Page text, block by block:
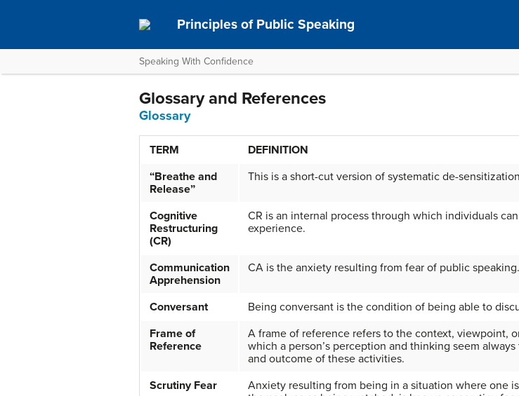
Principles of Public Speaking
Speaking With Confidence
Glossary and References
Glossary
TERM
DEFINITION
“Breathe and
Release”
This is a short-cut version of systematic de-
Cognitive
Restructuring
(CR)
CR is an internal process through which individuals
experience.
Communication
Apprehension
CA is the anxiety resulting from fear of public speaking.
Conversant
Being conversant is the condition of being able to
Frame of
Reference
A frame of reference refers to the context, viewpoint,
which a person’s perception and thinking seem
and outcome of these activities.
Scrutiny Fear
Anxiety resulting from being in a situation where one